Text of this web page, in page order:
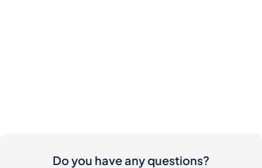
Do you have any questions?